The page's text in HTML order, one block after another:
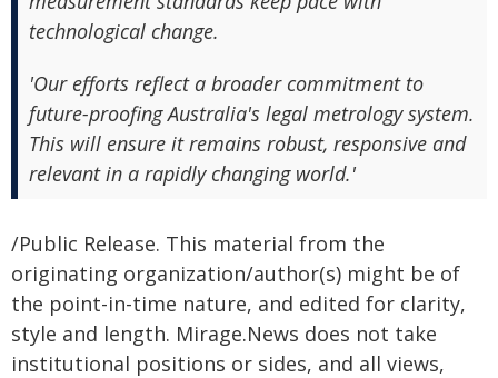
technological change.
'Our efforts reflect a broader commitment to
future-proofing Australia's legal metrology system.
This will ensure it remains robust, responsive and
relevant in a rapidly changing world.'
/Public Release. This material from the
originating organization/author(s) might be of
the point-in-time nature, and edited for clarity,
style and length. Mirage.News does not take
institutional positions or sides, and all views,